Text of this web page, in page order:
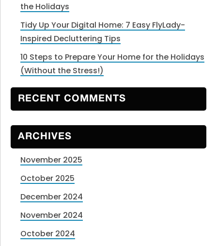
the Holidays
Tidy Up Your Digital Home: 7 Easy FlyLady-
Inspired Decluttering Tips
10 Steps to Prepare Your Home for the Holidays
(Without the Stress!)
RECENT COMMENTS
ARCHIVES
November 2025
October 2025
December 2024
November 2024
October 2024